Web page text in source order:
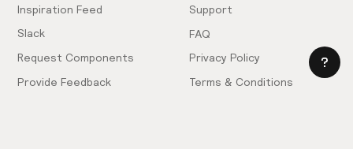
Inspiration Feed
Slack
Request Components
Provide Feedback
Support
FAQ
Privacy Policy
Terms & Conditions